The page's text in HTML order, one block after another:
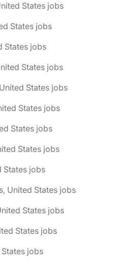
States jobs
States jobs
States jobs
States jobs
States jobs
States jobs
States jobs
States jobs
States jobs
United States jobs
States jobs
States jobs
jobs